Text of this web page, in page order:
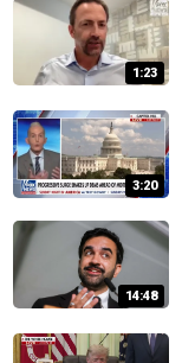
1:23
3:20
14:48